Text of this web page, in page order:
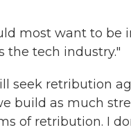
most want to be
the tech industry."
seek retribution
build as much
of retribution. I